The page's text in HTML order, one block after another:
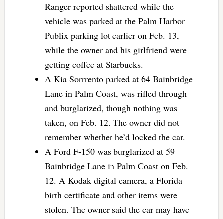
Ranger reported shattered while the
vehicle was parked at the Palm Harbor
Publix parking lot earlier on Feb. 13,
while the owner and his girlfriend were
getting coffee at Starbucks.
A Kia Sorrrento parked at 64 Bainbridge
Lane in Palm Coast, was rifled through
and burglarized, though nothing was
taken, on Feb. 12. The owner did not
remember whether he’d locked the car.
A Ford F-150 was burglarized at 59
Bainbridge Lane in Palm Coast on Feb.
12. A Kodak digital camera, a Florida
birth certificate and other items were
stolen. The owner said the car may have